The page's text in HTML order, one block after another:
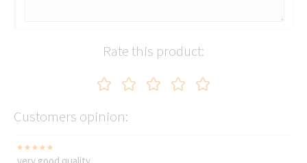
Rate this product:
Customers opinion: